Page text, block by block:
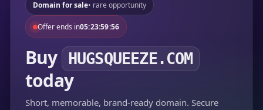
Domain for sale• rare opportunity
Offer ends in05:23:59:56
Buy HUGSQUEEZE.COM
today
Short, memorable, brand-ready domain. Secure